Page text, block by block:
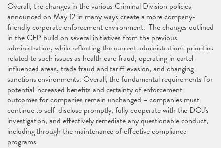
Overall, the changes in the various Criminal Division policies
announced on May 12 in many ways create a more company-
friendly corporate enforcement environment. The changes outlined
in the CEP build on several initiatives from the previous
administration, while reflecting the current administration's priorities
related to such issues as health care fraud, operating in cartel-
influenced areas, trade fraud and tariff evasion, and changing
sanctions environments. Overall, the fundamental requirements for
potential increased benefits and certainty of enforcement
outcomes for companies remain unchanged – companies must
continue to self-disclose promptly, fully cooperate with the DOJ's
investigation, and effectively remediate any questionable conduct,
including through the maintenance of effective compliance
programs.